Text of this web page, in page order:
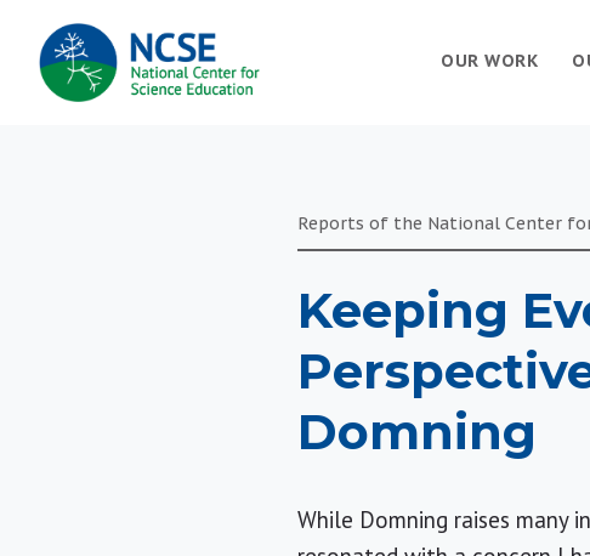
MAIN
NAVIGATION
OUR WORK
Reports of the National Center
Keeping
Domning
While Domning raises many